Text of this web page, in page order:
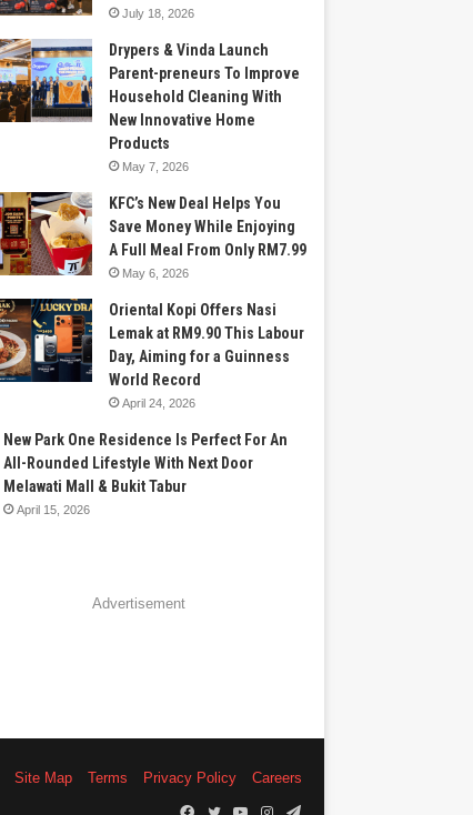
July 18, 2026
Drypers & Vinda Launch
Parent-preneurs To Improve
Household Cleaning With
New Innovative Home
Products
May 7, 2026
KFC’s New Deal Helps You
Save Money While Enjoying
A Full Meal From Only RM7.99
May 6, 2026
Oriental Kopi Offers Nasi
Lemak at RM9.90 This Labour
Day, Aiming for a Guinness
World Record
April 24, 2026
New Park One Residence Is Perfect For An
All-Rounded Lifestyle With Next Door
Melawati Mall & Bukit Tabur
April 15, 2026
Advertisement
Site Map Terms Privacy Policy
Careers
Facebook
TwitterYouTubeInstagram
Telegram